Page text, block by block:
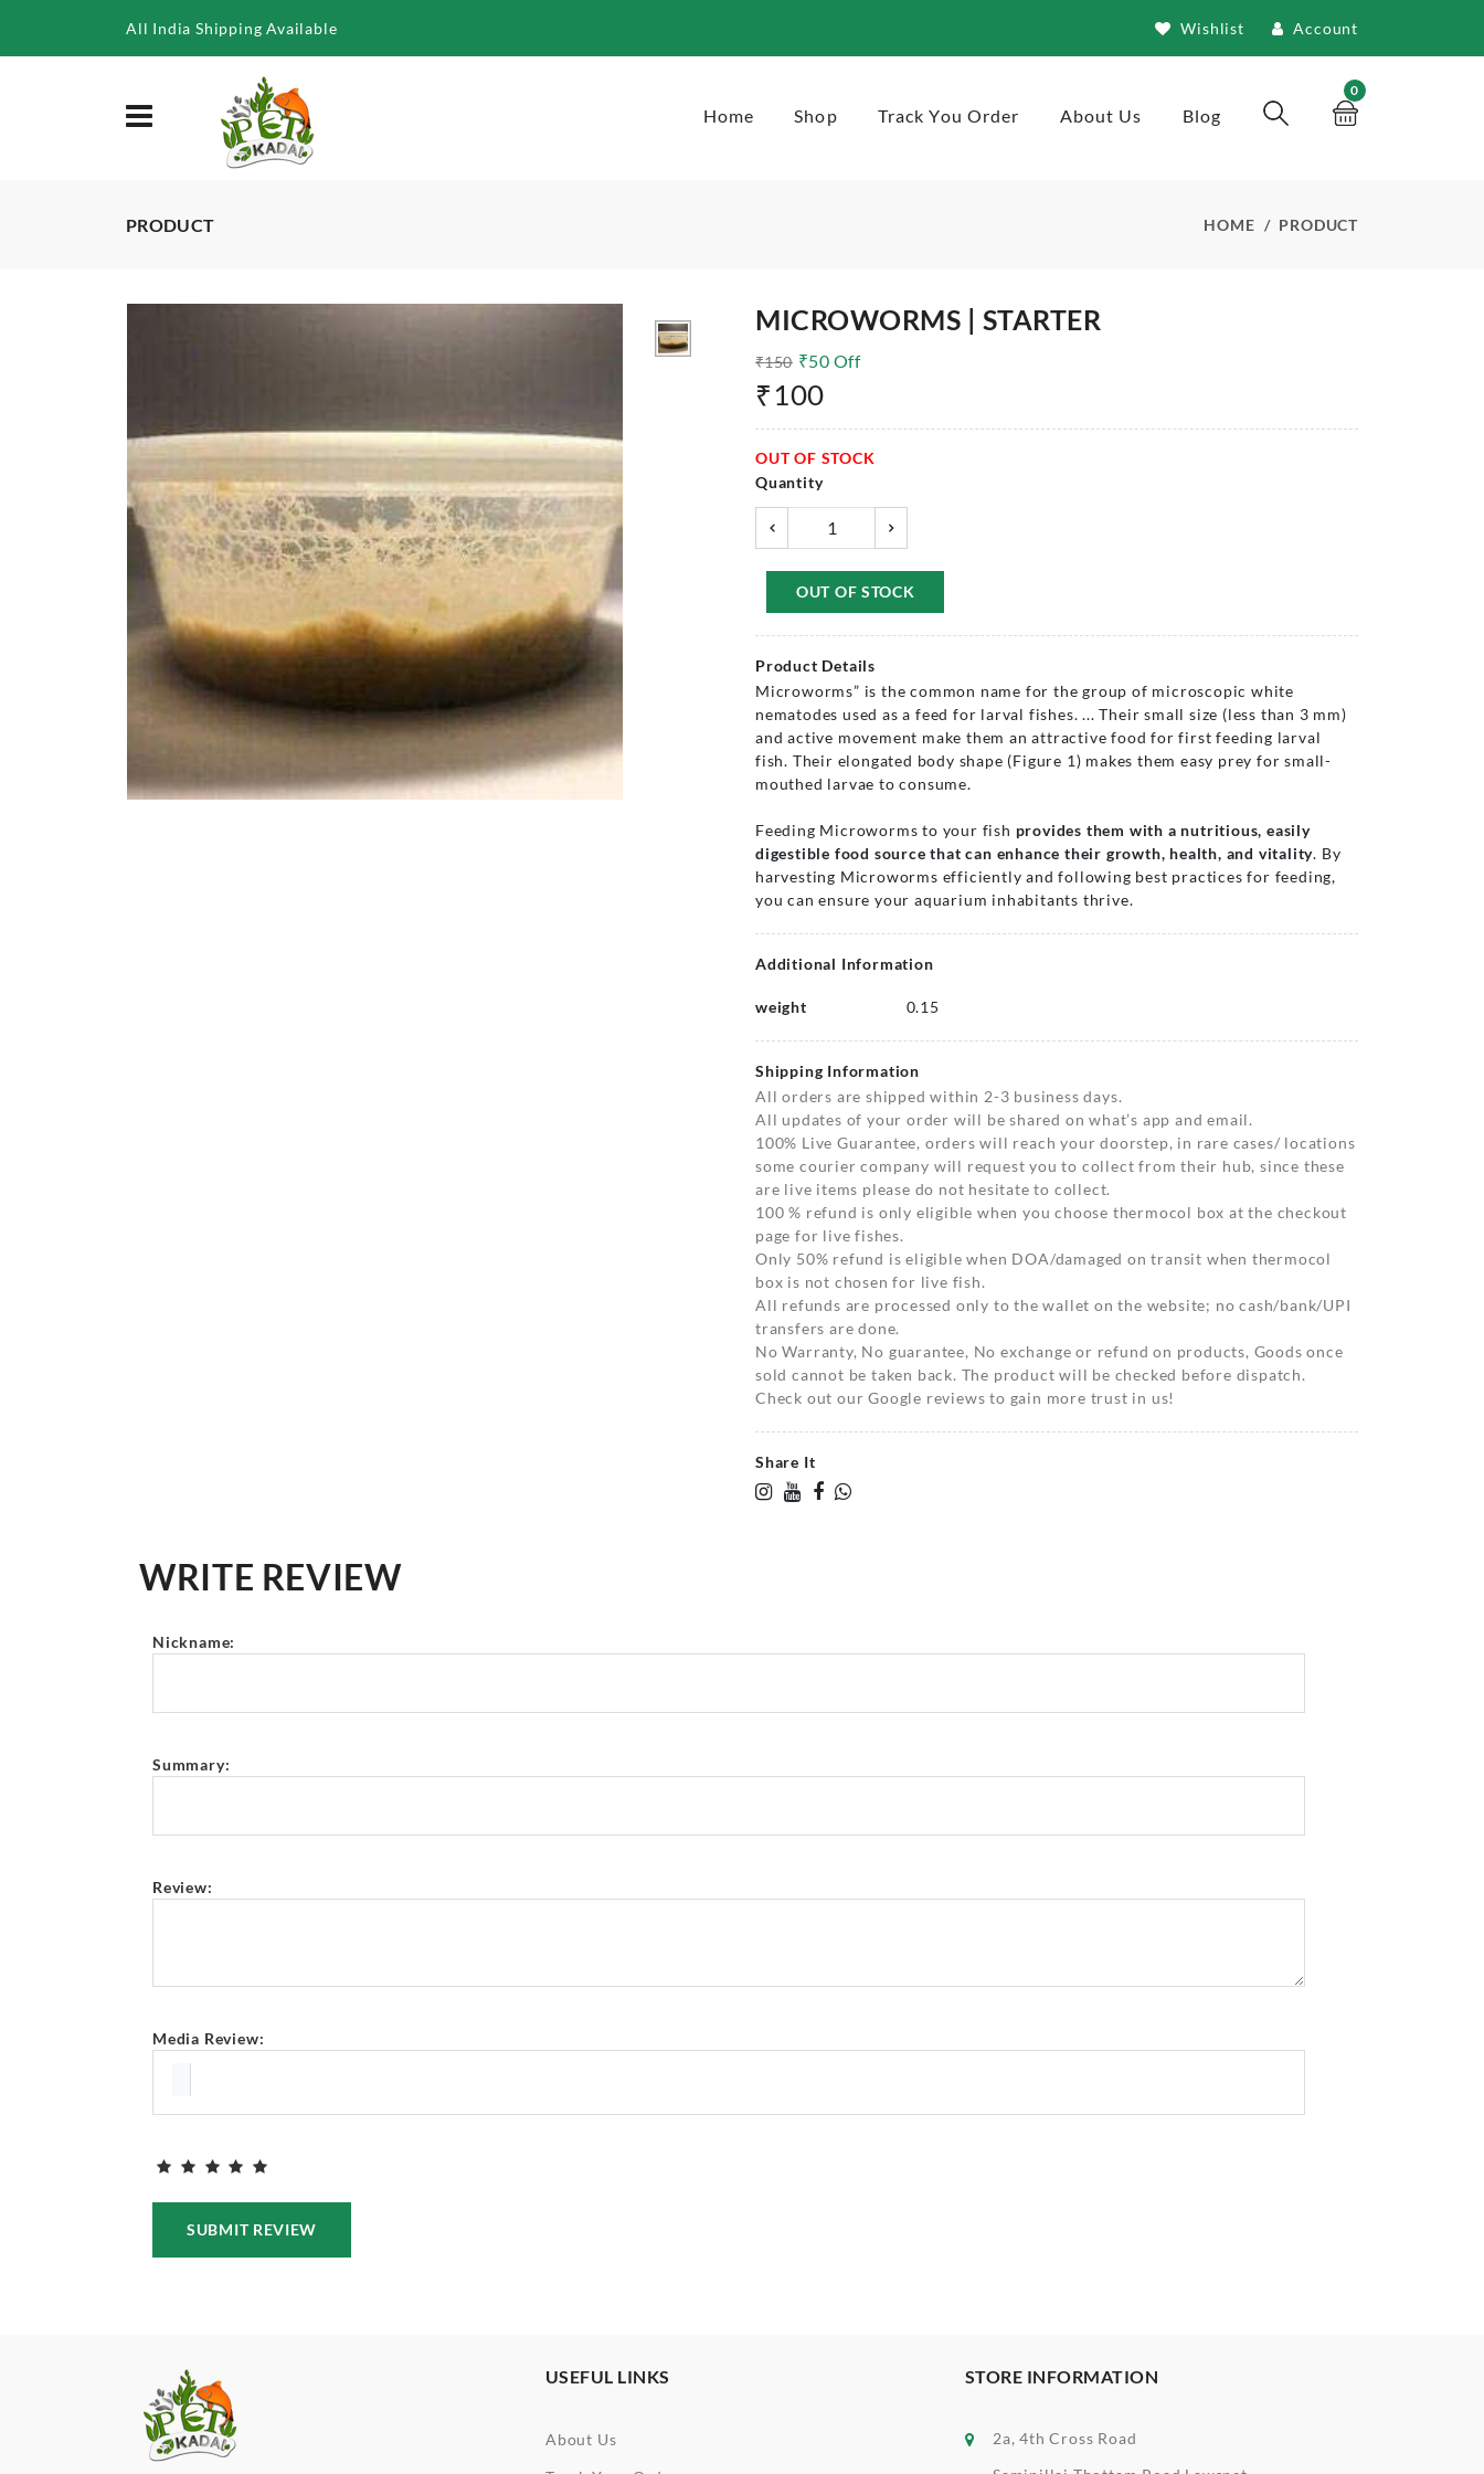
All India Shipping Available Wishlist Account
Home Shop Track You Order About Us Blog
0
PRODUCT HOME PRODUCT
MICROWORMS | STARTER
₹150 ₹50 Off
₹100
OUT OF STOCK
Quantity
OUT OF STOCK
Product Details
Microworms” is the common name for the group of microscopic white
nematodes used as a feed for larval fishes. ... Their small size (less than 3 mm)
and active movement make them an attractive food for first feeding larval
fish. Their elongated body shape (Figure 1) makes them easy prey for small-
mouthed larvae to consume.
Feeding Microworms to your fish provides them with a nutritious, easily
digestible food source that can enhance their growth, health, and vitality. By
harvesting Microworms efficiently and following best practices for feeding,
you can ensure your aquarium inhabitants thrive.
Additional Information
weight 0.15
Shipping Information
All orders are shipped within 2-3 business days.
All updates of your order will be shared on what’s app and email.
100% Live Guarantee, orders will reach your doorstep, in rare cases/ locations
some courier company will request you to collect from their hub, since these
are live items please do not hesitate to collect.
100 % refund is only eligible when you choose thermocol box at the checkout
page for live fishes.
Only 50% refund is eligible when DOA/damaged on transit when thermocol
box is not chosen for live fish.
All refunds are processed only to the wallet on the website; no cash/bank/UPI
transfers are done.
No Warranty, No guarantee, No exchange or refund on products, Goods once
sold cannot be taken back. The product will be checked before dispatch.
Check out our Google reviews to gain more trust in us!
Share It
WRITE REVIEW
Nickname:
Summary:
Review:
Media Review:
SUBMIT REVIEW
USEFUL LINKS
About Us
STORE INFORMATION
2a, 4th Cross Road